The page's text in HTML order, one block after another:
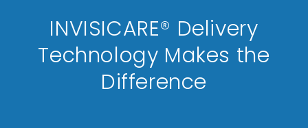
INVISICARE® Delivery
Technology Makes the
Difference